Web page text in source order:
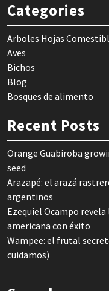
Categories
Arboles Hojas
Aves
Bichos
Blog
Bosques de alimento
Recent Posts
Orange Guabiroba
seed
Arazapé: el arazá
argentinos
Ezequiel Ocampo
americana con éxito
Wampee: el frutal
cuidamos)